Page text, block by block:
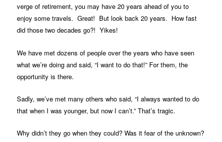
verge of retirement, you may have 20 years ahead of you to
enjoy some travels. Great! But look back 20 years. How fast
did those two decades go?! Yikes!
We have met dozens of people over the years who have seen
what we’re doing and said, “I want to do that!” For them, the
opportunity is there.
Sadly, we’ve met many others who said, “I always wanted to do
that when I was younger, but now I can’t.” That’s tragic.
Why didn’t they go when they could? Was it fear of the unknown?